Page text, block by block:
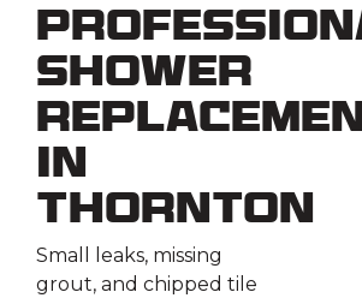
Shower
in
Thornton
Small leaks, missing
grout, and chipped tile